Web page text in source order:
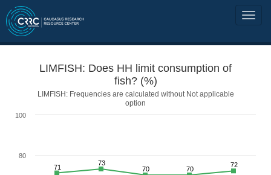
LIMFISH: Does HH limit consumption of
fish? (%)
LIMFISH: Frequencies are calculated without Not applicable
option
71
73
70
70
72
80
100